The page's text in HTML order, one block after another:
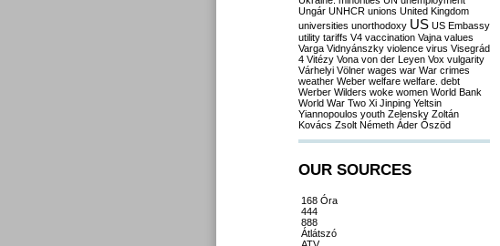
Ungár UNHCR unions United Kingdom
universities unorthodoxy US US Embassy
utility tariffs V4 vaccination Vajna values
Varga Vidnyánszky violence virus Visegrád
4 Vitézy Vona von der Leyen Vox vulgarity
Várhelyi Völner wages war War crimes
weather Weber welfare welfare. debt
Werber Wilders woke women World Bank
World War Two Xi Jinping Yeltsin
Yiannopoulos youth Zelensky Zoltán
Kovács Zsolt Németh Áder Őszöd
OUR SOURCES
168 Óra
444
888
Átlátszó